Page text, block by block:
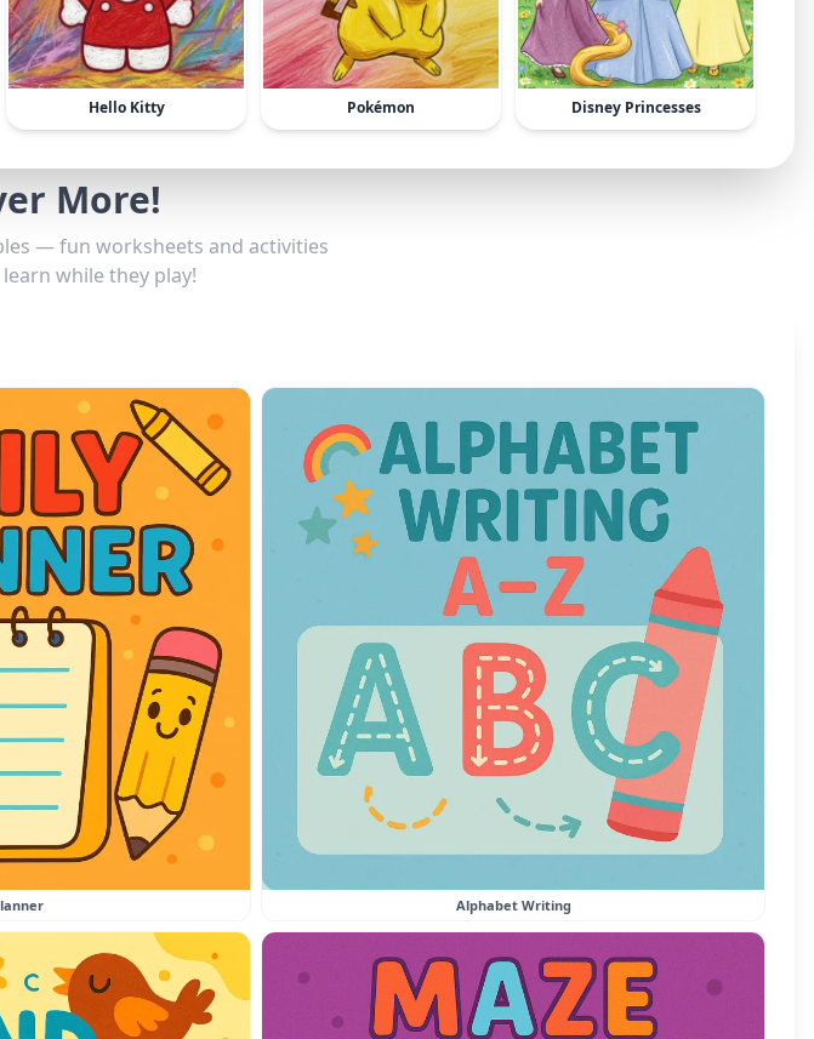
Hello Kitty Pokémon Disney Princesses
More!
— fun worksheets and activities
while they play!
Alphabet Writing